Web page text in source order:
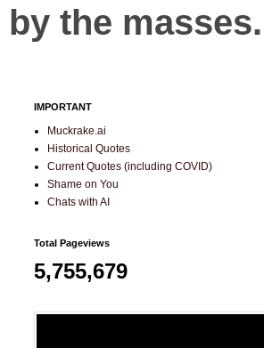
by the
IMPORTANT
Muckrake.ai
Historical Quotes
Current Quotes (including COVID)
Shame on You
Chats with AI
Total Pageviews
5,755,679